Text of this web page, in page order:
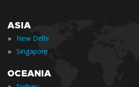
ASIA
» New Delhi
» Singapore
OCEANIA